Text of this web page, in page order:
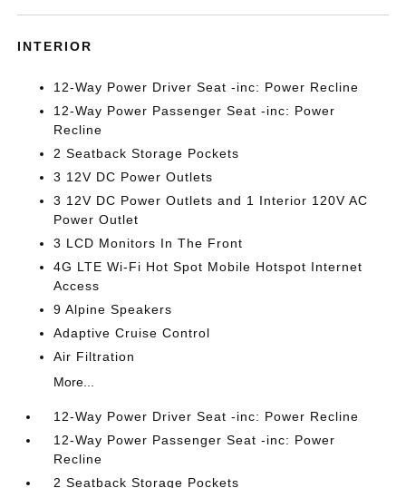
INTERIOR
12-Way Power Driver Seat -inc: Power Recline
12-Way Power Passenger Seat -inc: Power
Recline
2 Seatback Storage Pockets
3 12V DC Power Outlets
3 12V DC Power Outlets and 1 Interior 120V AC
Power Outlet
3 LCD Monitors In The Front
4G LTE Wi-Fi Hot Spot Mobile Hotspot Internet
Access
9 Alpine Speakers
Adaptive Cruise Control
Air Filtration
More...
12-Way Power Driver Seat -inc: Power Recline
12-Way Power Passenger Seat -inc: Power
Recline
2 Seatback Storage Pockets